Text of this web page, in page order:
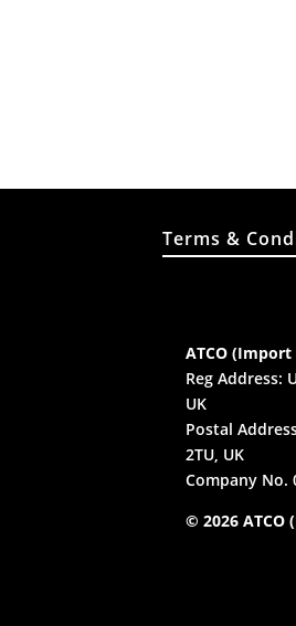
Terms &
ATCO
Reg Address:
UK
Postal
2TU, UK
Company No.
© 2026